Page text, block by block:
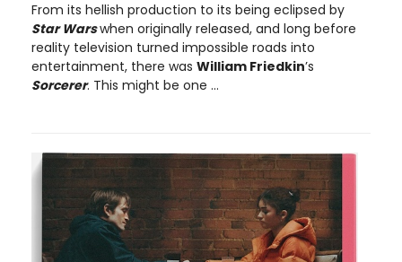
From its hellish production to its being eclipsed by
Star Warswhen originally released, and long before
reality television turned impossible roads into
entertainment, there was William Friedkin’s
Sorcerer. This might be one ...